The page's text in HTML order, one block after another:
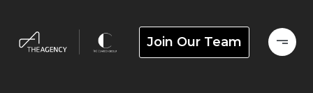
Join Our Team